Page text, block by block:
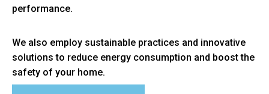
performance.
We also employ sustainable practices and innovative
solutions to reduce energy consumption and boost the
safety of your home.